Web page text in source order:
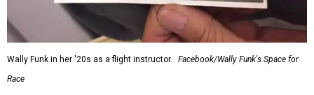
Wally Funk in her '20s as a flight instructor.
Facebook/Wally Funk's Space for
Race